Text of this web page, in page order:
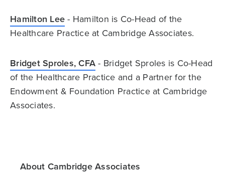
Hamilton Lee- Hamilton is Co-Head of the
Healthcare Practice at Cambridge Associates.
Bridget Sproles, CFA- Bridget Sproles is Co-Head
of the Healthcare Practice and a Partner for the
Endowment & Foundation Practice at Cambridge
Associates.
About Cambridge Associates